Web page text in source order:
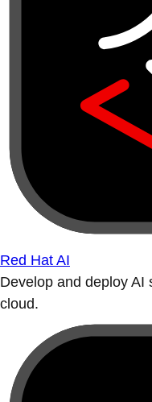
Red Hat AI
Develop and deploy AI
cloud.